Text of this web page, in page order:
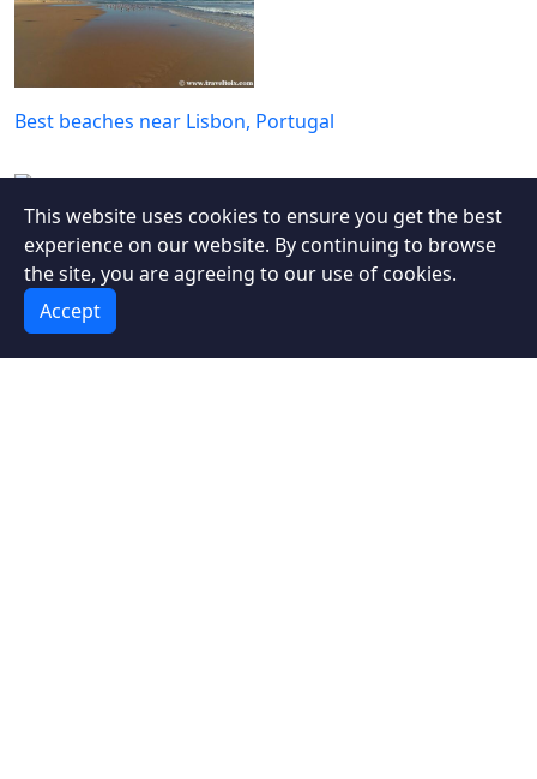
Best beaches near Lisbon, Portugal
Quilotoa Loop: A Solo Hiker’s Journey
with an Unexpected Companion
Lisbon Travel Guide: Best Attractions
This website uses cookies to ensure you get the best
experience on our website. By continuing to browse
the site, you are agreeing to our use of cookies.
Accept